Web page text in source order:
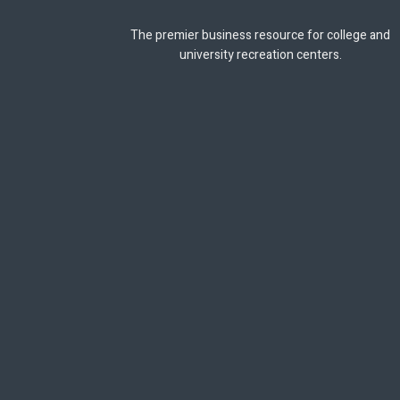
The premier business resource for college and
university recreation centers.